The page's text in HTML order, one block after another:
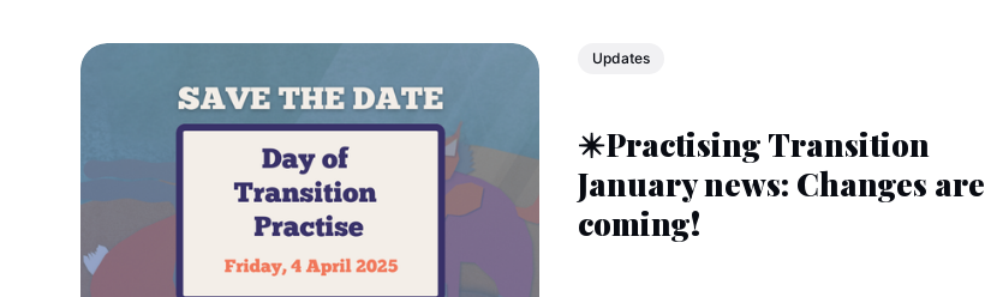
Updates
✴️Practising Transition
January news: Changes are
coming!